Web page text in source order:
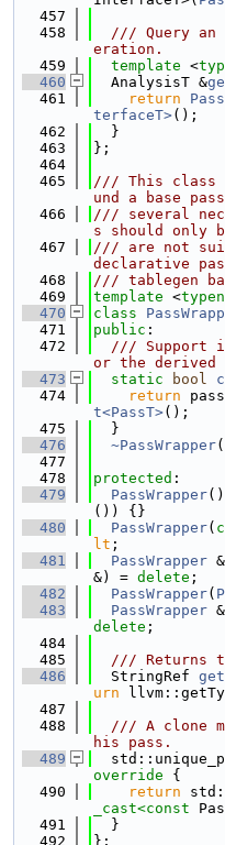
  457
  458
/// Query an
eration.
  459
template <
  460
  AnalysisT &
  461
return
terfaceT>();
  462
  }
  463
};
  464
  465
/// This class
und a base
  466
/// several
s should only
  467
/// are not
declarative
  468
/// tablegen
  469
template <
  470
class
  471
public :
  472
/// Support
or the derived
  473
static bool
  474
return
t<PassT>();
  475
  }
  476
~PassWrapper
  477
  478
protected :
  479
PassWrapper()
()) {}
  480
PassWrapper(
lt ;
  481
PassWrapper &
&) = delete ;
  482
PassWrapper(
  483
PassWrapper &
delete ;
  484
  485
/// Returns
  486
  StringRef
urn
  487
  488
/// A clone
his pass.
  489
override {
  490
return
_cast<const
  491
  }
  492
};